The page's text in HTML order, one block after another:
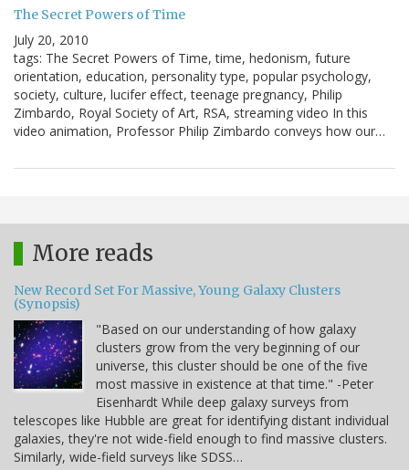
The Secret Powers of Time
July 20, 2010
tags: The Secret Powers of Time, time, hedonism, future
orientation, education, personality type, popular psychology,
society, culture, lucifer effect, teenage pregnancy, Philip
Zimbardo, Royal Society of Art, RSA, streaming video In this
video animation, Professor Philip Zimbardo conveys how our…
More reads
New Record Set For Massive, Young Galaxy Clusters
(Synopsis)
"Based on our understanding of how galaxy
clusters grow from the very beginning of our
universe, this cluster should be one of the five
most massive in existence at that time." -Peter
Eisenhardt While deep galaxy surveys from
telescopes like Hubble are great for identifying distant individual
galaxies, they're not wide-field enough to find massive clusters.
Similarly, wide-field surveys like SDSS…